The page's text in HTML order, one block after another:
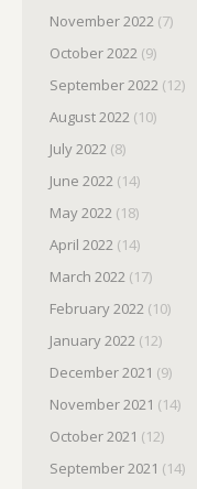
November 2022 (7)
October 2022 (9)
September 2022 (12)
August 2022 (10)
July 2022 (8)
June 2022 (14)
May 2022 (18)
April 2022 (14)
March 2022 (17)
February 2022 (10)
January 2022 (12)
December 2021 (9)
November 2021 (14)
October 2021 (12)
September 2021 (14)